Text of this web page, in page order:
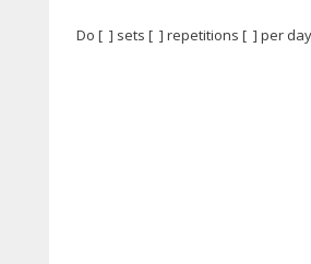
Do [ ] sets [ ] repetitions [ ] per day